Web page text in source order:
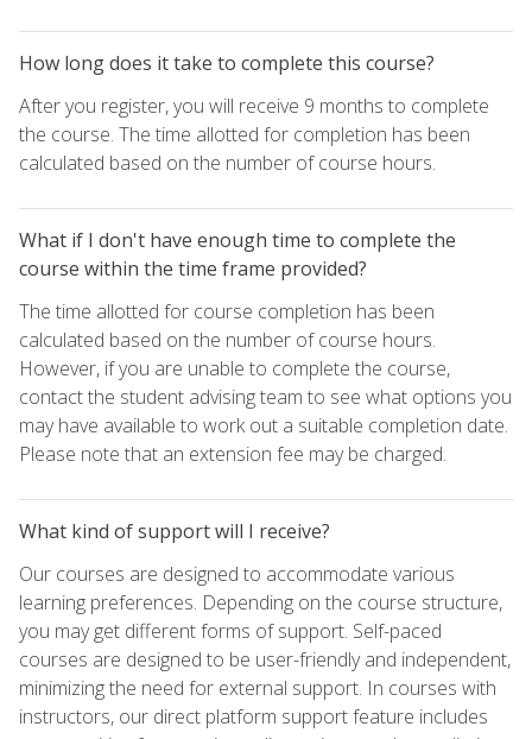
How long does it take to complete this course?
After you register, you will receive 9 months to complete
the course. The time allotted for completion has been
calculated based on the number of course hours.
What if I don't have enough time to complete the
course within the time frame provided?
The time allotted for course completion has been
calculated based on the number of course hours.
However, if you are unable to complete the course,
contact the student advising team to see what options you
may have available to work out a suitable completion date.
Please note that an extension fee may be charged.
What kind of support will I receive?
Our courses are designed to accommodate various
learning preferences. Depending on the course structure,
you may get different forms of support. Self-paced
courses are designed to be user-friendly and independent,
minimizing the need for external support. In courses with
instructors, our direct platform support feature includes